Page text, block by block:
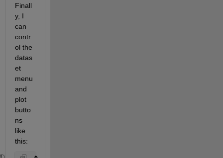
Finall
y, I
can
contr
ol the
datas
et
menu
and
plot
butto
ns
like
this: